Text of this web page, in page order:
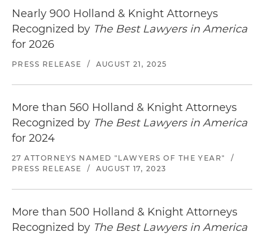
acquisition by a publicly traded healthcare
company
Nearly 900 Holland & Knight Attorneys
Recognized by The Best Lawyers in America
for 2026
PRESS RELEASE / AUGUST 21, 2025
More than 560 Holland & Knight Attorneys
Recognized by The Best Lawyers in America
for 2024
27 ATTORNEYS NAMED "LAWYERS OF THE YEAR"
/
PRESS RELEASE
/ AUGUST 17, 2023
More than 500 Holland & Knight Attorneys
Recognized by The Best Lawyers in America